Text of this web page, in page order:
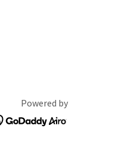
Powered by